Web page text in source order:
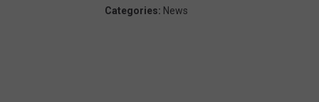
Categories: News